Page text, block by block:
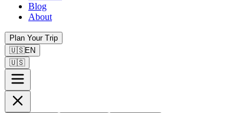
Blog
About
Plan Your Trip
🇺🇸EN
🇺🇸